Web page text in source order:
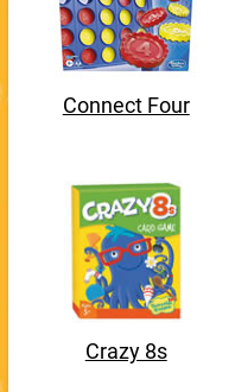
Connect Four
Crazy 8s